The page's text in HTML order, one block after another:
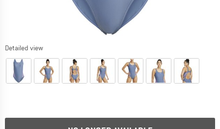
Detailed view